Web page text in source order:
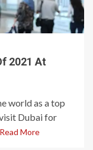
2021 At
world as a top
Dubai for
Read More